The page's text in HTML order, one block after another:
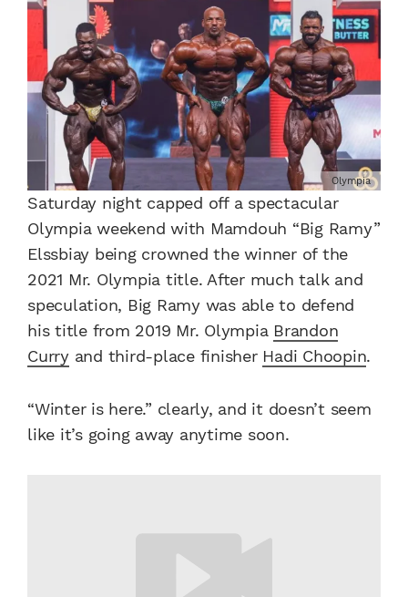
Olympia
Saturday night capped off a spectacular
Olympia weekend with Mamdouh “Big Ramy”
Elssbiay being crowned the winner of the
2021 Mr. Olympia title. After much talk and
speculation, Big Ramy was able to defend
his title from 2019 Mr. Olympia Brandon
Curryand third-place finisher Hadi Choopin.
“Winter is here.” clearly, and it doesn’t seem
like it’s going away anytime soon.